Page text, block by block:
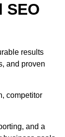
SEO
results
and proven
competitor
and a